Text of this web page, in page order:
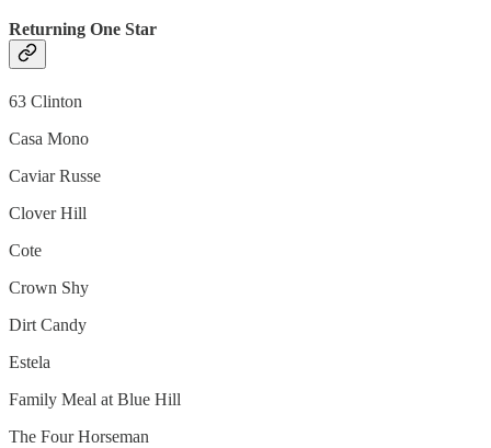
Returning One Star
63 Clinton
Casa Mono
Caviar Russe
Clover Hill
Cote
Crown Shy
Dirt Candy
Estela
Family Meal at Blue Hill
The Four Horseman